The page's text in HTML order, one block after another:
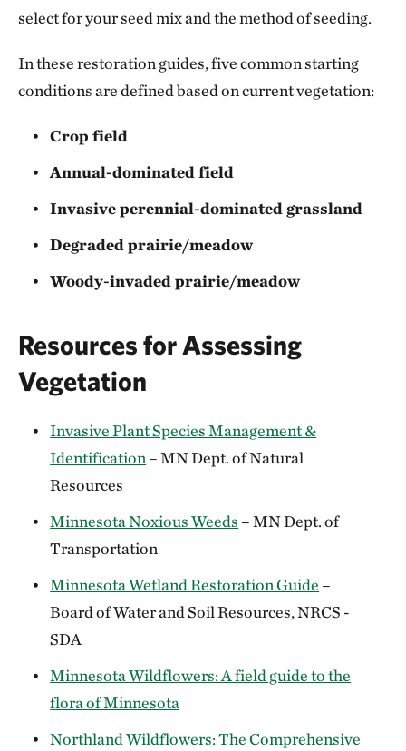
select for your seed mix and the method of seeding.
In these restoration guides, five common starting
conditions are defined based on current vegetation:
Crop field
Annual-dominated field
Invasive perennial-dominated grassland
Degraded prairie/meadow
Woody-invaded prairie/meadow
Resources for Assessing
Vegetation
Invasive Plant Species Management &
Identification – MN Dept. of Natural
Resources
Minnesota Noxious Weeds – MN Dept. of
Transportation
Minnesota Wetland Restoration Guide –
Board of Water and Soil Resources, NRCS -
SDA
Minnesota Wildflowers: A field guide to the
flora of Minnesota
Northland Wildflowers: The Comprehensive